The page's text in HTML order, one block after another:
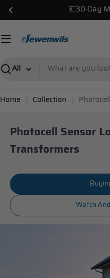
Skip
✌️USA Local
Search
Home Collection
Photocell Sensor
Transformers
Watch